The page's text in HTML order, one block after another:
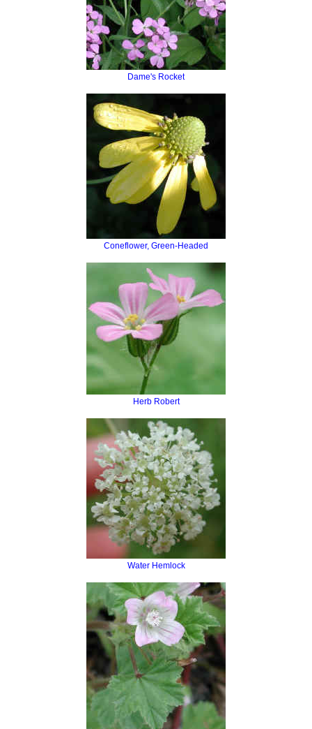
Dame's Rocket
Coneflower, Green-Headed
Herb Robert
Water Hemlock